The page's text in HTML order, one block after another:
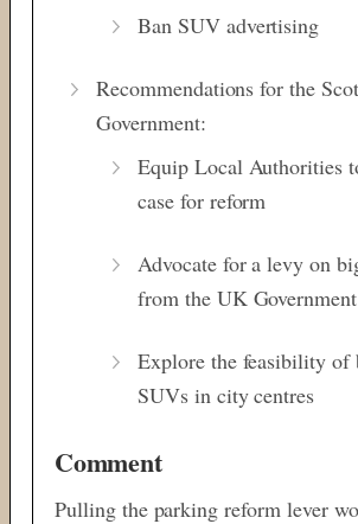
Ban SUV advertising
Recommendations for the
Government:
Equip Local Authorities
case for reform
Advocate for a levy on
from the UK Government
Explore the feasibility of
SUVs in city centres
Comment
Pulling the parking reform lever